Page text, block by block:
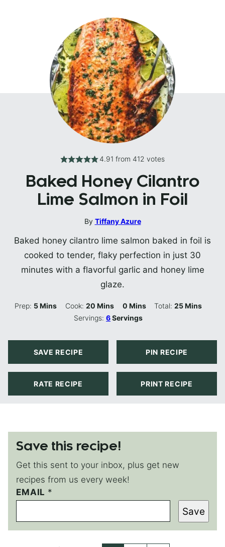
4.91 from 412 votes
Baked Honey Cilantro
Lime Salmon in Foil
By Tiffany Azure
Baked honey cilantro lime salmon baked in foil is
cooked to tender, flaky perfection in just 30
minutes with a flavorful garlic and honey lime
glaze.
Prep: 5Minutes
Mins Cook: 20Minutes
Mins 0Minutes
Mins Total:25Minutes
Mins
Servings:6Servings
SAVE RECIPE PIN RECIPE
RATE RECIPE PRINT RECIPE
Save this recipe!
Get this sent to your inbox, plus get new
recipes from us every week!
E
M
I
L
EMAIL *
Save